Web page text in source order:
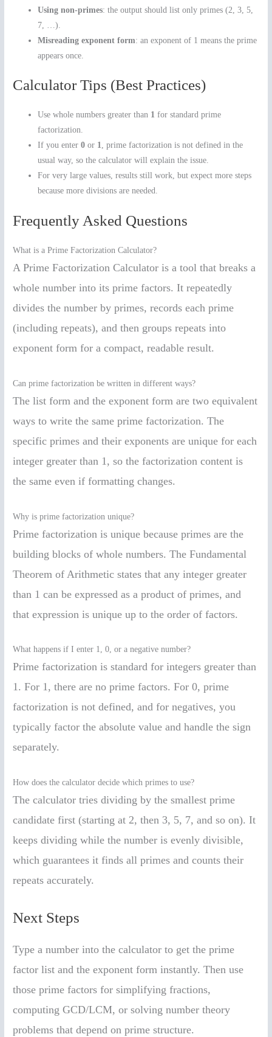
Using non-primes: the output should list only primes (2, 3, 5,
7, …).
Misreading exponent form: an exponent of 1 means the prime
appears once.
Calculator Tips (Best Practices)
Use whole numbers greater than 1 for standard prime
factorization.
If you enter0 or 1, prime factorization is not defined in the
usual way, so the calculator will explain the issue.
For very large values, results still work, but expect more steps
because more divisions are needed.
Frequently Asked Questions
What is a Prime Factorization Calculator?
A Prime Factorization Calculator is a tool that breaks a
whole number into its prime factors. It repeatedly
divides the number by primes, records each prime
(including repeats), and then groups repeats into
exponent form for a compact, readable result.
Can prime factorization be written in different ways?
The list form and the exponent form are two equivalent
ways to write the same prime factorization. The
specific primes and their exponents are unique for each
integer greater than 1, so the factorization content is
the same even if formatting changes.
Why is prime factorization unique?
Prime factorization is unique because primes are the
building blocks of whole numbers. The Fundamental
Theorem of Arithmetic states that any integer greater
than 1 can be expressed as a product of primes, and
that expression is unique up to the order of factors.
What happens if I enter 1, 0, or a negative number?
Prime factorization is standard for integers greater than
1. For 1, there are no prime factors. For 0, prime
factorization is not defined, and for negatives, you
typically factor the absolute value and handle the sign
separately.
How does the calculator decide which primes to use?
The calculator tries dividing by the smallest prime
candidate first (starting at 2, then 3, 5, 7, and so on). It
keeps dividing while the number is evenly divisible,
which guarantees it finds all primes and counts their
repeats accurately.
Next Steps
Type a number into the calculator to get the prime
factor list and the exponent form instantly. Then use
those prime factors for simplifying fractions,
computing GCD/LCM, or solving number theory
problems that depend on prime structure.